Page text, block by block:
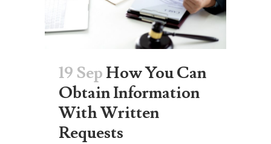
19 Sep How You Can
Obtain Information
With Written
Requests